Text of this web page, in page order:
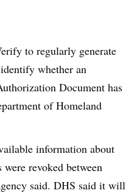
to regularly generate
whether an
Document has
of Homeland
information about
revoked between
said. DHS said it will